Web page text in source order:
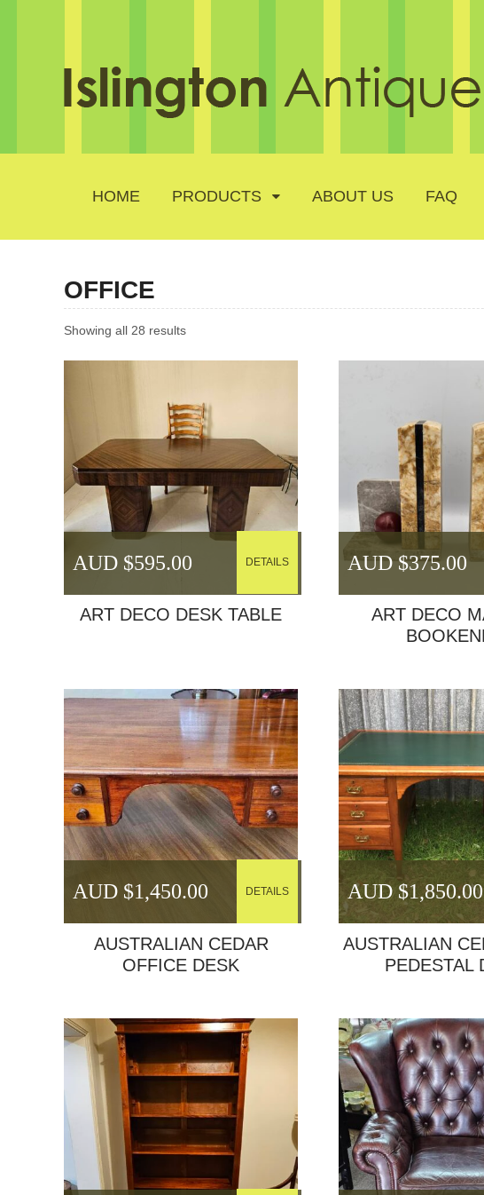
HOME PRODUCTS ABOUT US FAQ
OFFICE
Showing all 28 results
ART DECO DESK TABLE
AUD $595.00 DETAILS
ART DECO
AUD $375.00
AUSTRALIAN CEDAR
OFFICE DESK
AUD $1,450.00 DETAILS
AUSTRALIAN
PEDESTAL
AUD $1,850.00